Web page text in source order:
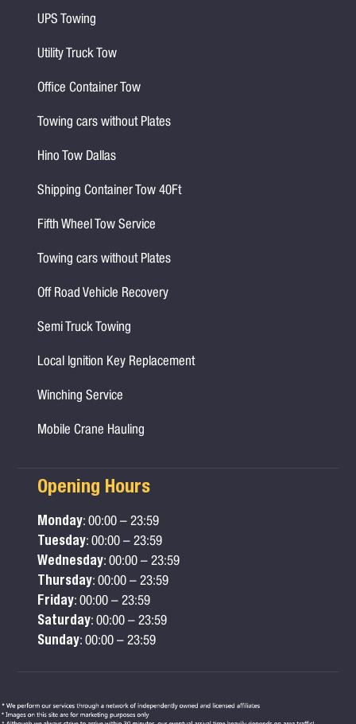
UPS Towing
Utility Truck Tow
Office Container Tow
Towing cars without Plates
Hino Tow Dallas
Shipping Container Tow 40Ft
Fifth Wheel Tow Service
Towing cars without Plates
Off Road Vehicle Recovery
Semi Truck Towing
Local Ignition Key Replacement
Winching Service
Mobile Crane Hauling
Opening Hours
Monday: 00:00 – 23:59
Tuesday: 00:00 – 23:59
Wednesday: 00:00 – 23:59
Thursday: 00:00 – 23:59
Friday: 00:00 – 23:59
Saturday: 00:00 – 23:59
Sunday: 00:00 – 23:59